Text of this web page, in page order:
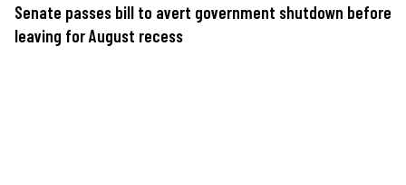
Senate passes bill to avert government shutdown before
leaving for August recess